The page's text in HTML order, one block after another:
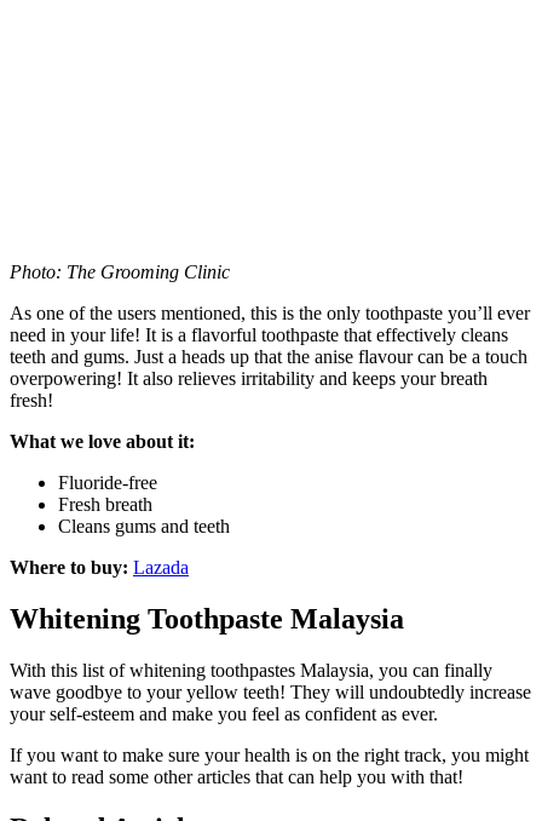
Photo: The Grooming Clinic
As one of the users mentioned, this is the only toothpaste you’ll ever
need in your life! It is a flavorful toothpaste that effectively cleans
teeth and gums. Just a heads up that the anise flavour can be a touch
overpowering! It also relieves irritability and keeps your breath
fresh!
What we love about it:
Fluoride-free
Fresh breath
Cleans gums and teeth
Where to buy: Lazada
Whitening Toothpaste Malaysia
With this list of whitening toothpastes Malaysia, you can finally
wave goodbye to your yellow teeth! They will undoubtedly increase
your self-esteem and make you feel as confident as ever.
If you want to make sure your health is on the right track, you might
want to read some other articles that can help you with that!